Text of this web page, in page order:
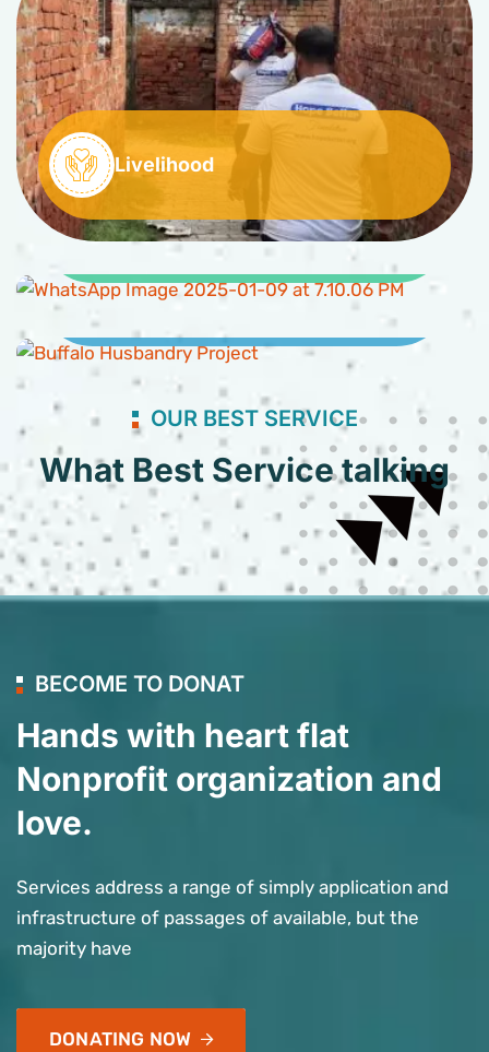
Livelihood
Clean Water and Sanitation
Buffaloes Husbandry Project
OUR BEST SERVICE
What Best Service talking
BECOME TO DONAT
Hands with heart flat
Nonprofit organization and
love.
Services address a range of simply application and
infrastructure of passages of available, but the
majority have
DONATING NOW